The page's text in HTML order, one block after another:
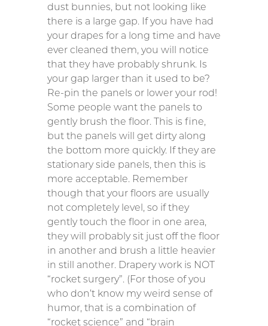
dust bunnies, but not looking like
there is a large gap. If you have had
your drapes for a long time and have
ever cleaned them, you will notice
that they have probably shrunk. Is
your gap larger than it used to be?
Re-pin the panels or lower your rod!
Some people want the panels to
gently brush the floor. This is fine,
but the panels will get dirty along
the bottom more quickly. If they are
stationary side panels, then this is
more acceptable. Remember
though that your floors are usually
not completely level, so if they
gently touch the floor in one area,
they will probably sit just off the floor
in another and brush a little heavier
in still another. Drapery work is NOT
“rocket surgery”. (For those of you
who don’t know my weird sense of
humor, that is a combination of
“rocket science” and “brain